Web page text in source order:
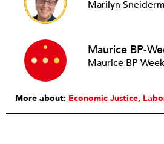
Maurice BP-
More about: Economic Justice